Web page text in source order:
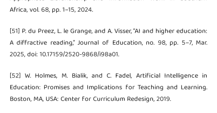
Africa, vol. 68, pp. 1–15, 2024.
[51] P. du Preez, L. le Grange, and A. Visser, “AI and higher education:
A diffractive reading,” Journal of Education, no. 98, pp. 5–7, Mar.
2025, doi: 10.17159/2520-9868/i98a01.
[52] W. Holmes, M. Bialik, and C. Fadel, Artificial Intelligence in
Education: Promises and Implications for Teaching and Learning.
Boston, MA, USA: Center for Curriculum Redesign, 2019.